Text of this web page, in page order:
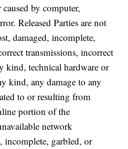
caused by computer,
Released Parties are not
damaged, incomplete,
transmissions, incorrect
kind, technical hardware or
kind, any damage to any
to or resulting from
portion of the
network
incomplete, garbled, or